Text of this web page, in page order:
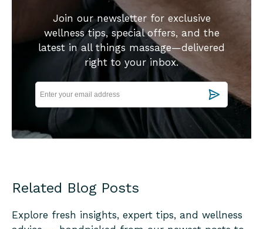
Join our newsletter for exclusive
wellness tips, special offers, and the
latest in all things massage—delivered
right to your inbox.
Related Blog Posts
Explore fresh insights, expert tips, and wellness